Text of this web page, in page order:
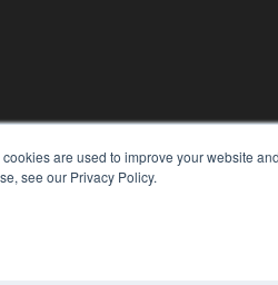
are used to improve your website
see our Privacy Policy.
Digital Edition